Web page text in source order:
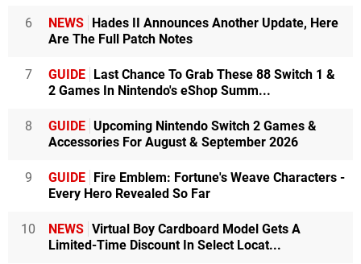
6 NEWS
Hades II Announces Another Update, Here
Are The Full Patch Notes
7 GUIDE
Last Chance To Grab These 88 Switch 1 &
2 Games In Nintendo's eShop Summ...
8 GUIDE Upcoming Nintendo Switch 2 Games &
Accessories For August & September 2026
9 GUIDE
Fire Emblem: Fortune's Weave Characters -
Every Hero Revealed So Far
10 NEWS Virtual Boy Cardboard Model Gets A
Limited-Time Discount In Select Locat...